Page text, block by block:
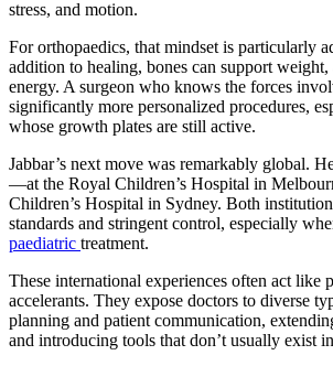
stress, and motion.
For orthopaedics, that mindset is particularly
addition to healing, bones can support
energy. A surgeon who knows the forces
significantly more personalized procedures,
whose growth plates are still active.
Jabbar’s next move was remarkably global.
—at the Royal Children’s Hospital in
Children’s Hospital in Sydney. Both
standards and stringent control, especially
paediatric treatment.
These international experiences often act like
accelerants. They expose doctors to diverse
planning and patient communication,
and introducing tools that don’t usually exist